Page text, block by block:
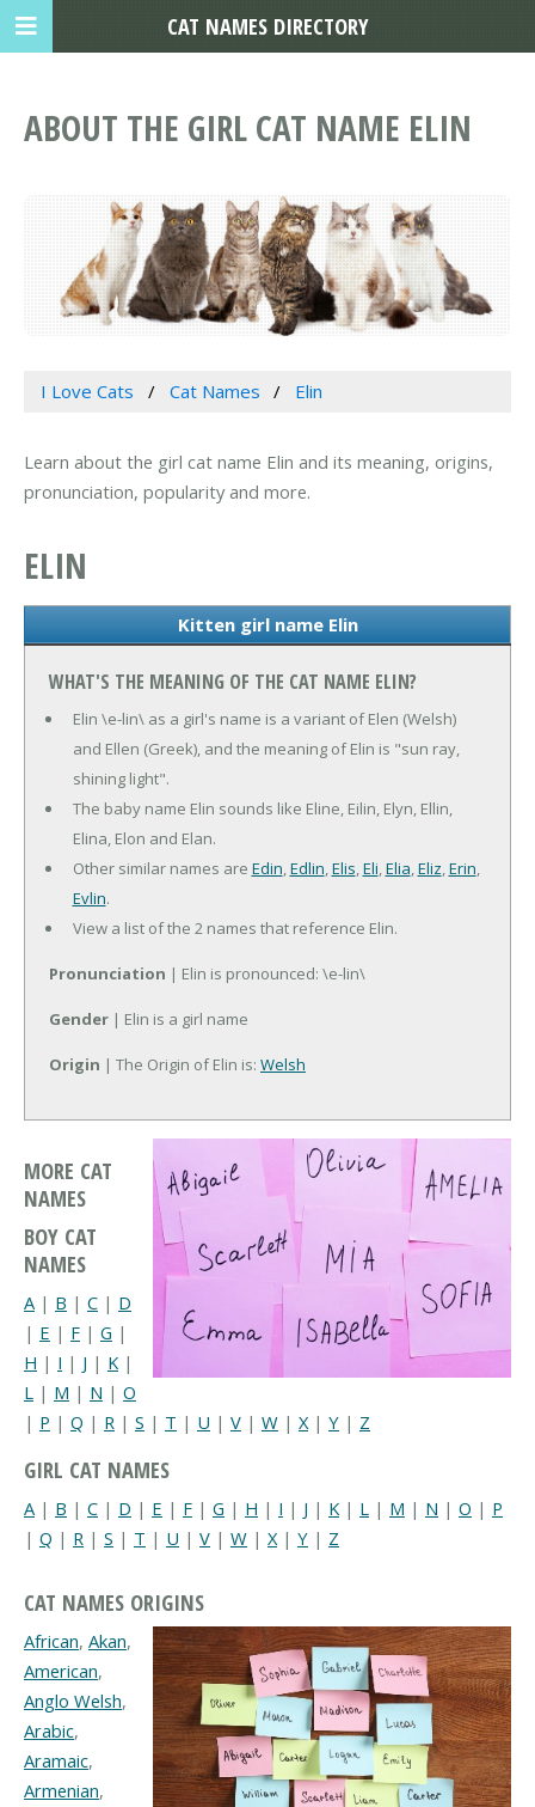
ABOUT THE GIRL CAT NAME ELIN
I Love Cats Cat Names Elin
Learn about the girl cat name Elin and its meaning, origins,
pronunciation, popularity and more.
ELIN
Kitten girl name Elin
WHAT'S THE MEANING OF THE CAT NAME ELIN?
Elin \e-lin\ as a girl's name is a variant of Elen (Welsh)
and Ellen (Greek), and the meaning of Elin is "sun ray,
shining light".
The baby name Elin sounds like Eline, Eilin, Elyn, Ellin,
Elina, Elon and Elan.
Other similar names are Edin,Edlin,Elis,Eli,Elia,Eliz,Erin,
Evlin.
View a list of the 2 names that reference Elin.
Pronunciation | Elin is pronounced: \e-lin\
Gender | Elin is a girl name
Origin | The Origin of Elin is: Welsh
MORE CAT
NAMES
BOY CAT
NAMES
A | B | C | D
| E | F | G |
H | I | J | K |
L | M | N | O
| P | Q | R | S | T | U | V | W | X| Y | Z
GIRL CAT NAMES
A | B | C | D | E | F | G | H | I | J | K | L | M | N | O | P
| Q | R | S | T | U | V | W | X | Y | Z
CAT NAMES ORIGINS
African, Akan,
American,
Anglo Welsh,
Arabic,
Aramaic,
Armenian,
CAT NAMES DIRECTORY